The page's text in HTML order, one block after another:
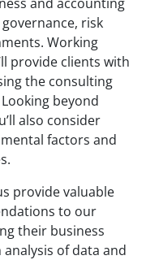
risk
Working
provide clients with
the consulting
beyond
also consider
factors and
provide valuable
to our
their business
of data and